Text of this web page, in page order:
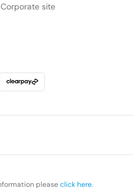
Corporate site
pleaseclick here.